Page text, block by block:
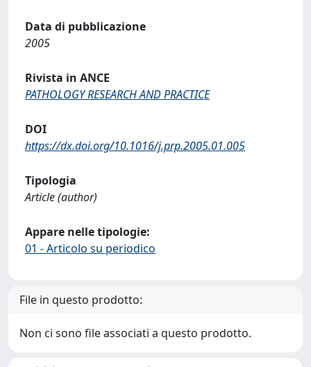
Data di pubblicazione
2005
Rivista in ANCE
PATHOLOGY RESEARCH AND PRACTICE
DOI
https://dx.doi.org/10.1016/j.prp.2005.01.005
Tipologia
Article (author)
Appare nelle tipologie:
01 - Articolo su periodico
File in questo prodotto:
Non ci sono file associati a questo prodotto.